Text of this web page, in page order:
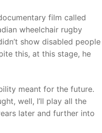
film called
wheelchair rugby
show disabled people
this, at this stage, he
meant for the future.
well, I’ll play all the
later and further into